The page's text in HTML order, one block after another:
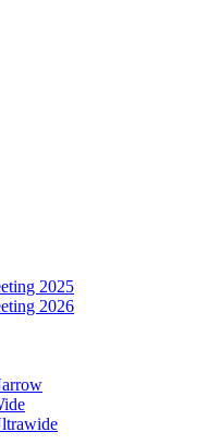
2025
2026